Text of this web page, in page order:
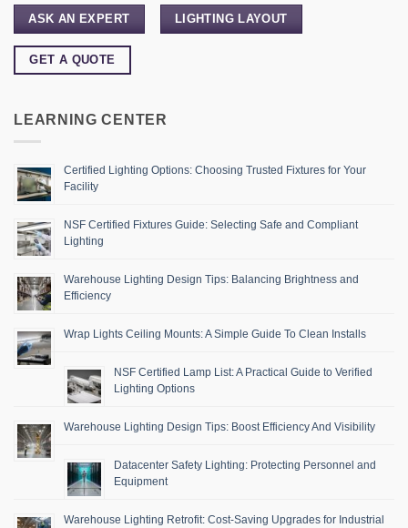
ASK AN EXPERT LIGHTING LAYOUT
GET A QUOTE
LEARNING CENTER
Certified Lighting Options: Choosing Trusted Fixtures for Your
Facility
NSF Certified Fixtures Guide: Selecting Safe and Compliant
Lighting
Warehouse Lighting Design Tips: Balancing Brightness and
Efficiency
Wrap Lights Ceiling Mounts: A Simple Guide To Clean Installs
NSF Certified Lamp List: A Practical Guide to Verified
Lighting Options
Warehouse Lighting Design Tips: Boost Efficiency And Visibility
Datacenter Safety Lighting: Protecting Personnel and
Equipment
Warehouse Lighting Retrofit: Cost-Saving Upgrades for Industrial